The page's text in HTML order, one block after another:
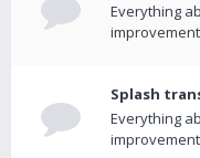
Everything
Splash
Everything